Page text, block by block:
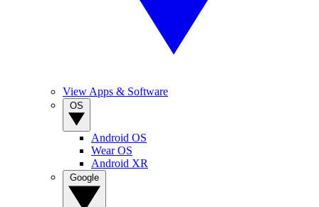
View Apps & Software
Android OS
Wear OS
Android XR